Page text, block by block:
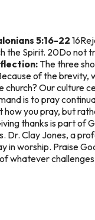
5:16-22
the Spirit. 20Do
The three
of the
church? Our culture
is to pray
how you pray, but
thanks is part of
Dr. Clay Jones, a
in worship. Praise
whatever